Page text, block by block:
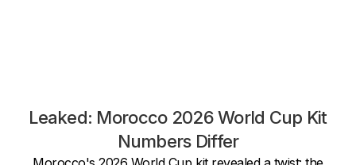
Leaked: Morocco 2026 World Cup Kit
Numbers Differ